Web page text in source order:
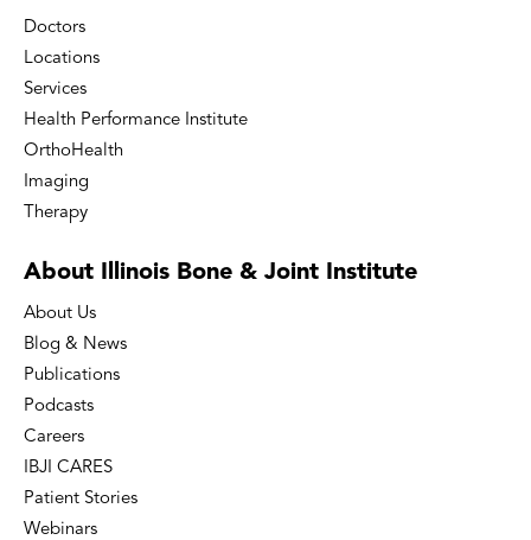
Doctors
Locations
Services
Health Performance Institute
OrthoHealth
Imaging
Therapy
About Illinois Bone & Joint Institute
About Us
Blog & News
Publications
Podcasts
Careers
IBJI CARES
Patient Stories
Webinars